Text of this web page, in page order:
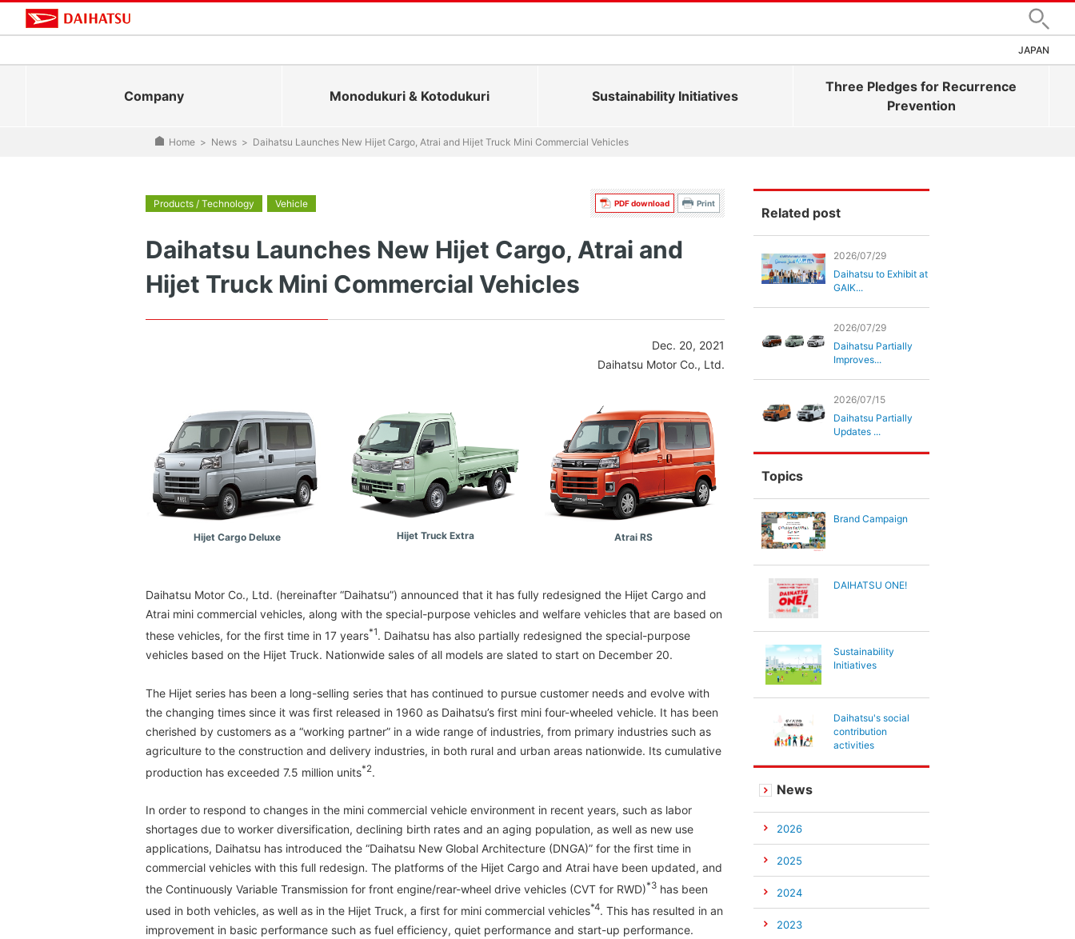
Search
JAPAN
Company Monodukuri & Kotodukuri Sustainability Initiatives
Three Pledges for Recurrence
Prevention
Home > News > Daihatsu Launches New Hijet Cargo, Atrai and Hijet Truck Mini Commercial Vehicles
PDF download Print
Products / Technology Vehicle
Daihatsu Launches New Hijet Cargo, Atrai and
Hijet Truck Mini Commercial Vehicles
Dec. 20, 2021
Daihatsu Motor Co., Ltd.
Hijet Cargo Deluxe Hijet Truck Extra Atrai RS
Daihatsu Motor Co., Ltd. (hereinafter “Daihatsu”) announced that it has fully redesigned the Hijet Cargo and
Atrai mini commercial vehicles, along with the special-purpose vehicles and welfare vehicles that are based on
these vehicles, for the first time in 17 years*1. Daihatsu has also partially redesigned the special-purpose
vehicles based on the Hijet Truck. Nationwide sales of all models are slated to start on December 20.
The Hijet series has been a long-selling series that has continued to pursue customer needs and evolve with
the changing times since it was first released in 1960 as Daihatsu’s first mini four-wheeled vehicle. It has been
cherished by customers as a “working partner” in a wide range of industries, from primary industries such as
agriculture to the construction and delivery industries, in both rural and urban areas nationwide. Its cumulative
production has exceeded 7.5 million units*2
In order to respond to changes in the mini commercial vehicle environment in recent years, such as labor
shortages due to worker diversification, declining birth rates and an aging population, as well as new use
applications, Daihatsu has introduced the “Daihatsu New Global Architecture (DNGA)” for the first time in
commercial vehicles with this full redesign. The platforms of the Hijet Cargo and Atrai have been updated, and
the Continuously Variable Transmission for front engine/rear-wheel drive vehicles (CVT for RWD)*3 has been
used in both vehicles, as well as in the Hijet Truck, a first for mini commercial vehicles*4. This has resulted in an
improvement in basic performance such as fuel efficiency, quiet performance and start-up performance.
Related post
2026/07/29
Daihatsu to Exhibit at
GAIK...
2026/07/29
Daihatsu Partially
Improves...
2026/07/15
Daihatsu Partially
Updates ...
Topics
Brand Campaign
DAIHATSU ONE!
Sustainability
Initiatives
Daihatsu's social
contribution
activities
News
2026
2025
2024
2023